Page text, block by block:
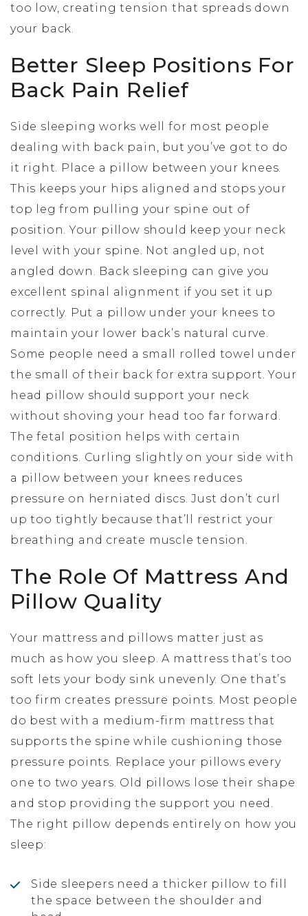
too low, creating tension that spreads down
your back.
Better Sleep Positions For
Back Pain Relief
Side sleeping works well for most people
dealing with back pain, but you’ve got to do
it right. Place a pillow between your knees.
This keeps your hips aligned and stops your
top leg from pulling your spine out of
position. Your pillow should keep your neck
level with your spine. Not angled up, not
angled down. Back sleeping can give you
excellent spinal alignment if you set it up
correctly. Put a pillow under your knees to
maintain your lower back’s natural curve.
Some people need a small rolled towel under
the small of their back for extra support. Your
head pillow should support your neck
without shoving your head too far forward.
The fetal position helps with certain
conditions. Curling slightly on your side with
a pillow between your knees reduces
pressure on herniated discs. Just don’t curl
up too tightly because that’ll restrict your
breathing and create muscle tension.
The Role Of Mattress And
Pillow Quality
Your mattress and pillows matter just as
much as how you sleep. A mattress that’s too
soft lets your body sink unevenly. One that’s
too firm creates pressure points. Most people
do best with a medium-firm mattress that
supports the spine while cushioning those
pressure points. Replace your pillows every
one to two years. Old pillows lose their shape
and stop providing the support you need.
The right pillow depends entirely on how you
sleep:
Side sleepers need a thicker pillow to fill
the space between the shoulder and